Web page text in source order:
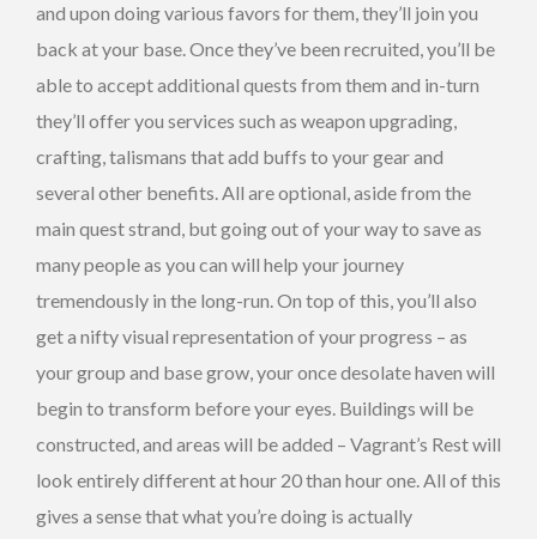
and upon doing various favors for them, they’ll join you
back at your base. Once they’ve been recruited, you’ll be
able to accept additional quests from them and in-turn
they’ll offer you services such as weapon upgrading,
crafting, talismans that add buffs to your gear and
several other benefits. All are optional, aside from the
main quest strand, but going out of your way to save as
many people as you can will help your journey
tremendously in the long-run. On top of this, you’ll also
get a nifty visual representation of your progress – as
your group and base grow, your once desolate haven will
begin to transform before your eyes. Buildings will be
constructed, and areas will be added – Vagrant’s Rest will
look entirely different at hour 20 than hour one. All of this
gives a sense that what you’re doing is actually